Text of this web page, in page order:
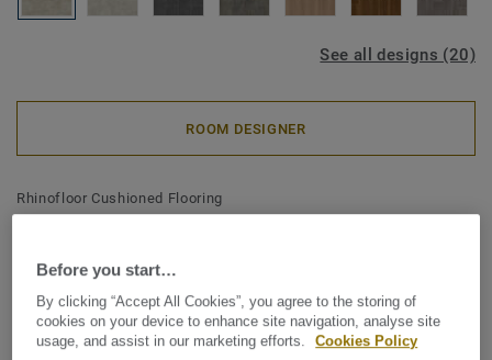
See all designs (20)
ROOM DESIGNER
Rhinofloor Cushioned Flooring
CHAMPAGNE
Not only is Rhinotex a remarkable collection of colours but
thanks to the Rhinotex textile backing, it is even warmer
Before you start…
By clicking “Accept All Cookies”, you agree to the storing of
cookies on your device to enhance site navigation, analyse site
usage, and assist in our marketing efforts.
Cookies Policy